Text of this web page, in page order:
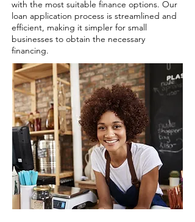
with the most suitable finance options. Our
loan application process is streamlined and
efficient, making it simpler for small
businesses to obtain the necessary
financing.